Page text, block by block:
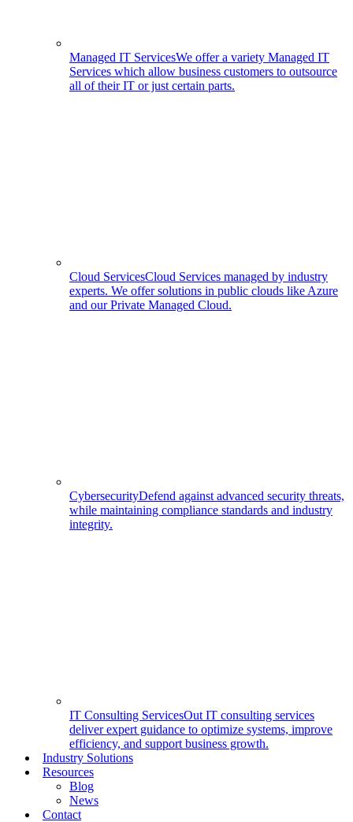
Managed IT ServicesWe offer a variety Managed IT
Services which allow business customers to outsource
all of their IT or just certain parts.
Cloud ServicesCloud Services managed by industry
experts. We offer solutions in public clouds like Azure
and our Private Managed Cloud.
CybersecurityDefend against advanced security threats,
while maintaining compliance standards and industry
integrity.
IT Consulting ServicesOut IT consulting services
deliver expert guidance to optimize systems, improve
efficiency, and support business growth.
Industry Solutions
Resources
Blog
News
Contact